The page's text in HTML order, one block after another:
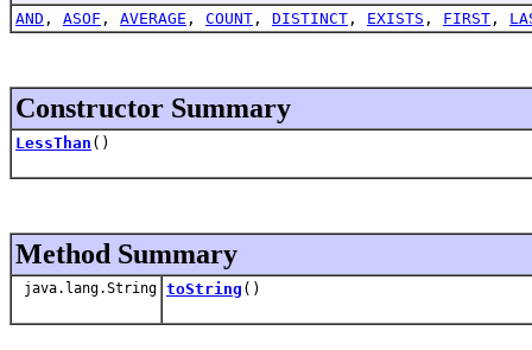
AND , ASOF , AVERAGE , COUNT , DISTINCT , EXISTS , FIRST ,
Constructor Summary
LessThan ()
Method Summary
java.lang.String toString ()